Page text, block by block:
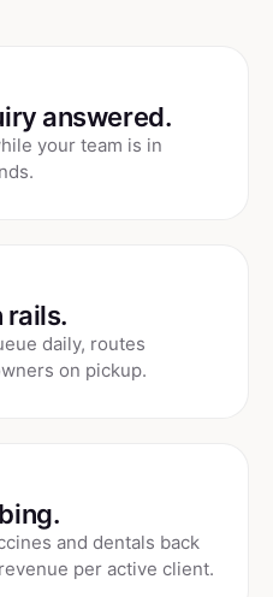
answered.
your team is in
rails.
daily, routes
on pickup.
and dentals back
per active client.